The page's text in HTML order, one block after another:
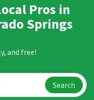
Pros in
Springs
and free!
Search